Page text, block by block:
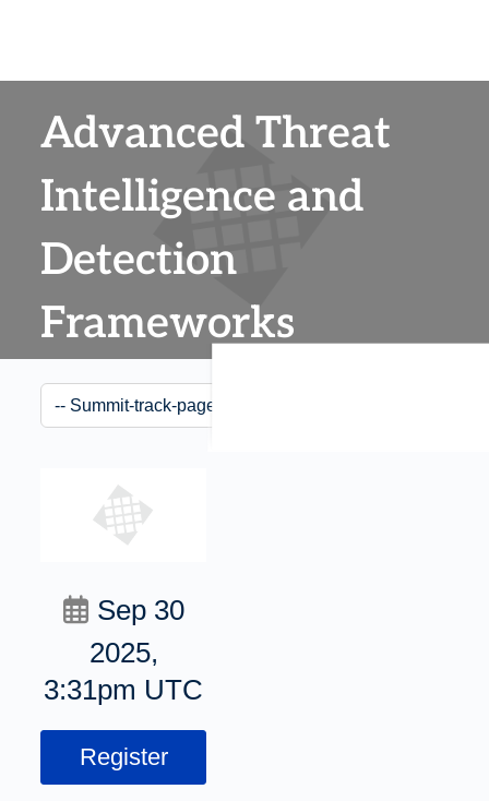
Advanced Threat
Intelligence and
Detection
Frameworks
Sep 30
2025,
3:31pm UTC
Register